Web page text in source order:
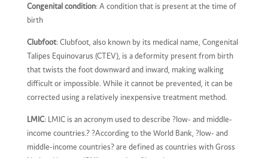
Congenital condition: A condition that is present at the time of
birth
Clubfoot: Clubfoot, also known by its medical name, Congenital
Talipes Equinovarus (CTEV), is a deformity present from birth
that twists the foot downward and inward, making walking
difficult or impossible. While it cannot be prevented, it can be
corrected using a relatively inexpensive treatment method.
LMIC: LMIC is an acronym used to describe ?low- and middle-
income countries.? ?According to the World Bank, ?low- and
middle-income countries? are defined as countries with Gross